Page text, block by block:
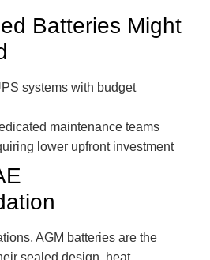
Batteries Might
systems with budget
maintenance teams
lower upfront investment
AGM batteries are the
sealed design, heat